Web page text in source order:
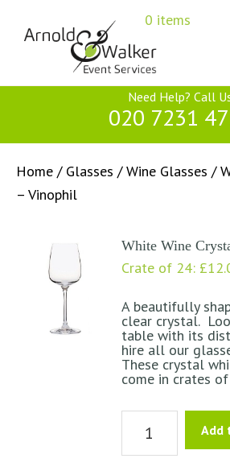
navigation
content
sidebarArnold
0 items
Need Help? Call
020 7231
Home / Glasses /Wine Glasses /
– Vinophil
White Wine
Crate of 24: £
A beautifully
clear crystal.
table with its
hire all our
These crystal
come in crates
Wine
Add